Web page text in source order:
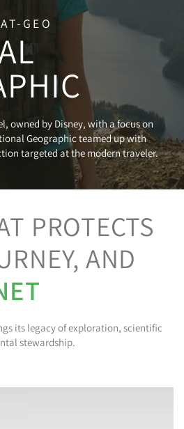
GEO
owned by Disney, with a focus on
Geographic teamed up with
targeted at the modern traveler.
PROTECTS
AND
its legacy of exploration, scientific
stewardship.